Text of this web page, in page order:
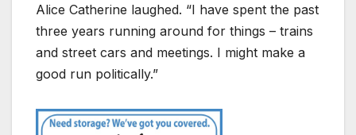
Alice Catherine laughed. “I have spent the past
three years running around for things – trains
and street cars and meetings. I might make a
good run politically.”